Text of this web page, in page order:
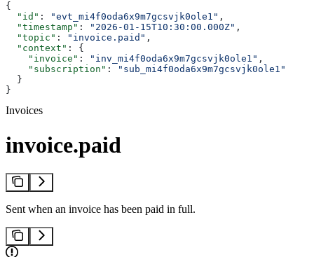
{
  "id"
: "evt_mi4f0oda6x9m7gcsvjk0ole1" ,
  "timestamp"
: "2026-01-15T10:30:00.000Z" ,
  "topic"
: "invoice.paid" ,
  "context"
: {
    "invoice"
: "inv_mi4f0oda6x9m7gcsvjk0ole1" ,
    "subscription"
:
"sub_mi4f0oda6x9m7gcsvjk0ole1"
  }
}
Invoices
invoice.paid
Sent when an invoice has been paid in full.